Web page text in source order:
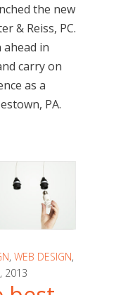
the new
& Reiss, PC.
in
carry on
as a
PA.
, WEB DESIGN,
2013